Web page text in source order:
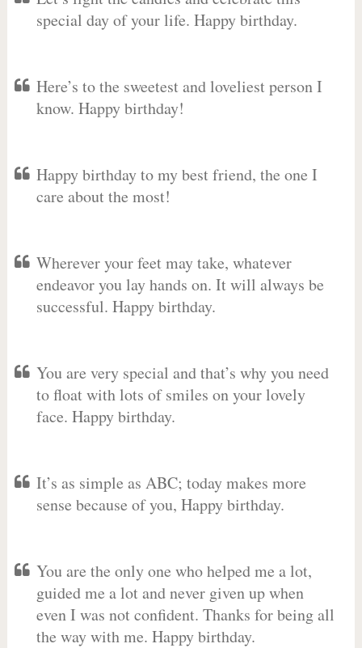
special day of your life. Happy birthday.
Here’s to the sweetest and loveliest person I
know. Happy birthday!
Happy birthday to my best friend, the one I
care about the most!
Wherever your feet may take, whatever
endeavor you lay hands on. It will always be
successful. Happy birthday.
You are very special and that’s why you need
to float with lots of smiles on your lovely
face. Happy birthday.
It’s as simple as ABC; today makes more
sense because of you, Happy birthday.
You are the only one who helped me a lot,
guided me a lot and never given up when
even I was not confident. Thanks for being all
the way with me. Happy birthday.